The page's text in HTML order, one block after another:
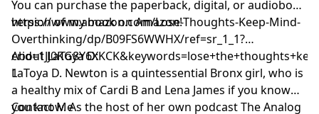
You can purchase the paperback, digital, or audiobook
version of my book on Amazon!
https://www.amazon.com/Lose-Thoughts-Keep-Mind-
Overthinking/dp/B09FS6WWHX/ref=sr_1_1?
1
About LaToya D:
LaToya D. Newton is a quintessential Bronx girl, who is
a healthy mix of Cardi B and Lena James if you know
you know. As the host of her own podcast The Analog
Contact Me